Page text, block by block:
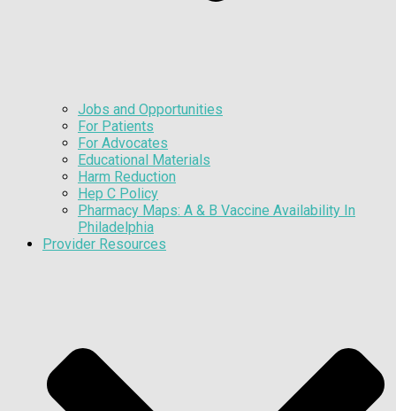
Jobs and Opportunities
For Patients
For Advocates
Educational Materials
Harm Reduction
Hep C Policy
Pharmacy Maps: A & B Vaccine Availability In
Philadelphia
Provider Resources